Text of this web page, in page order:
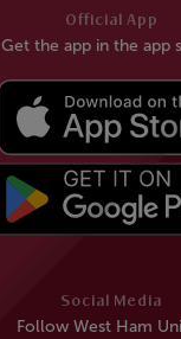
Social Media
Follow West Ham
Official App
Get the app in the app